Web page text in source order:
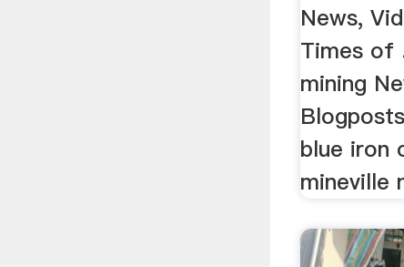
News,
Times of
mining
blue iron
mineville